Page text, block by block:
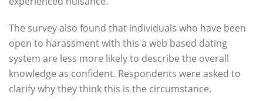
The survey also found that individuals who have been
open to harassment with this a web based dating
system are less more likely to describe the overall
knowledge as confident. Respondents were asked to
clarify why they think this is the circumstance.